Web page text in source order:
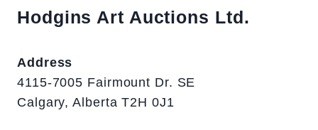
Hodgins Art Auctions Ltd.
Address
4115-7005 Fairmount Dr. SE
Calgary, Alberta T2H 0J1